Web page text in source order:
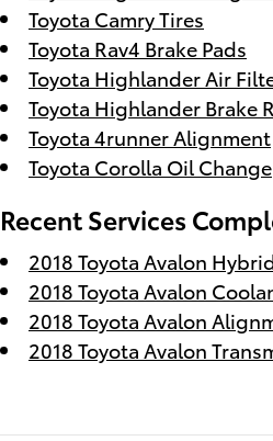
Toyota Camry Tires
Toyota Rav4 Brake Pads
Toyota Highlander Air
Toyota Highlander Brake
Toyota 4runner Alignment
Toyota Corolla Oil Change
Recent Services
2018 Toyota Avalon
2018 Toyota Avalon
2018 Toyota Avalon
2018 Toyota Avalon